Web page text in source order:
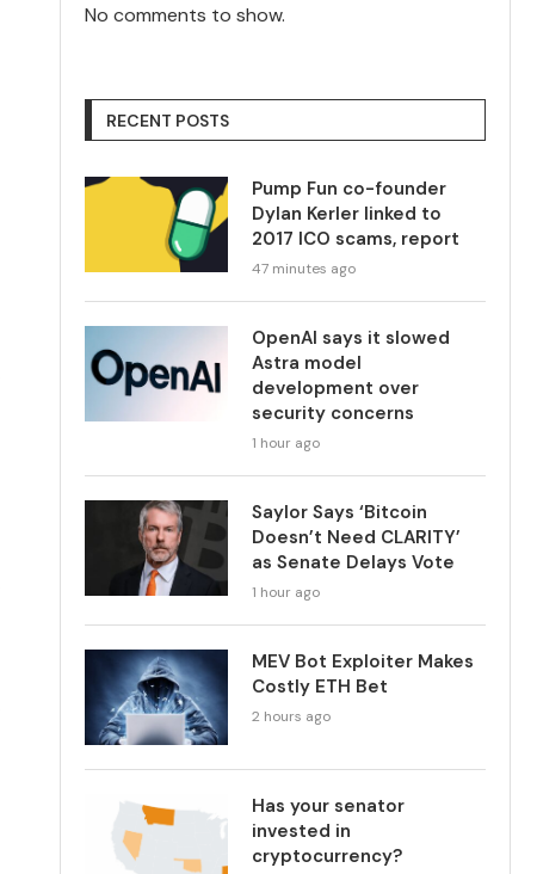
No comments to show.
RECENT POSTS
Pump Fun co-founder
Dylan Kerler linked to
2017 ICO scams, report
47 minutes ago
OpenAI says it slowed
Astra model
development over
security concerns
1 hour ago
Saylor Says ‘Bitcoin
Doesn’t Need CLARITY’
as Senate Delays Vote
1 hour ago
MEV Bot Exploiter Makes
Costly ETH Bet
2 hours ago
Has your senator
invested in
cryptocurrency?